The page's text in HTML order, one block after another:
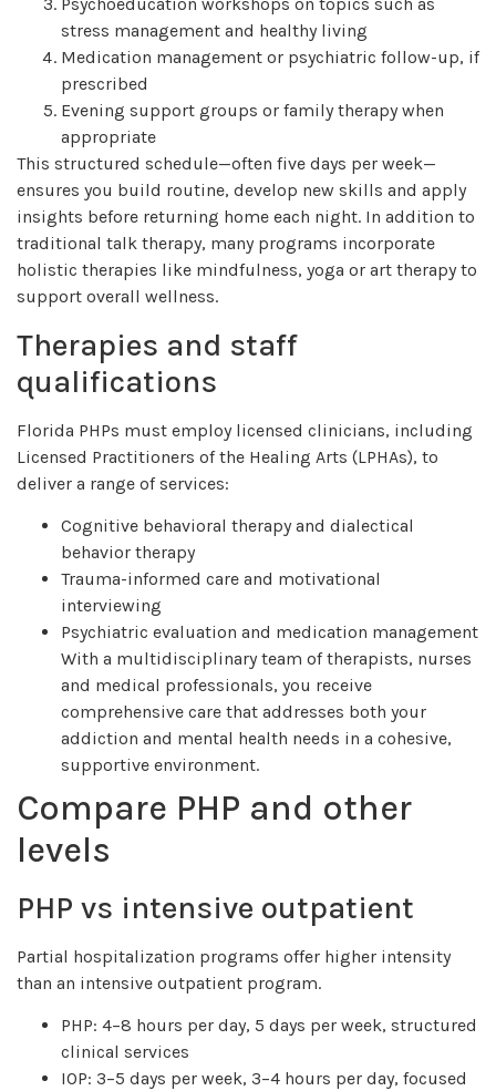
stress management and healthy living
Medication management or psychiatric follow-up, if
prescribed
Evening support groups or family therapy when
appropriate
This structured schedule—often five days per week—
ensures you build routine, develop new skills and apply
insights before returning home each night. In addition to
traditional talk therapy, many programs incorporate
holistic therapies like mindfulness, yoga or art therapy to
support overall wellness.
Therapies and staff
qualifications
Florida PHPs must employ licensed clinicians, including
Licensed Practitioners of the Healing Arts (LPHAs), to
deliver a range of services:
Cognitive behavioral therapy and dialectical
behavior therapy
Trauma-informed care and motivational
interviewing
Psychiatric evaluation and medication management
With a multidisciplinary team of therapists, nurses
and medical professionals, you receive
comprehensive care that addresses both your
addiction and mental health needs in a cohesive,
supportive environment.
Compare PHP and other
levels
PHP vs intensive outpatient
Partial hospitalization programs offer higher intensity
than an intensive outpatient program.
PHP: 4–8 hours per day, 5 days per week, structured
clinical services
IOP: 3–5 days per week, 3–4 hours per day, focused